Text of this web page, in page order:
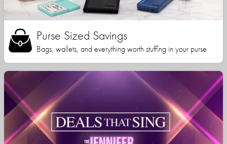
Purse Sized Savings
Bags, wallets, and everything worth stuffing in your purse